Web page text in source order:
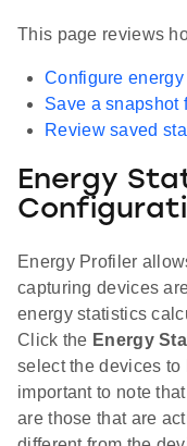
This page reviews
Configure
Save a snapshot
Review saved
Energy
Energy Profiler
capturing devices
energy statistics
Click the Energy
select the devices
important to note
are those that are